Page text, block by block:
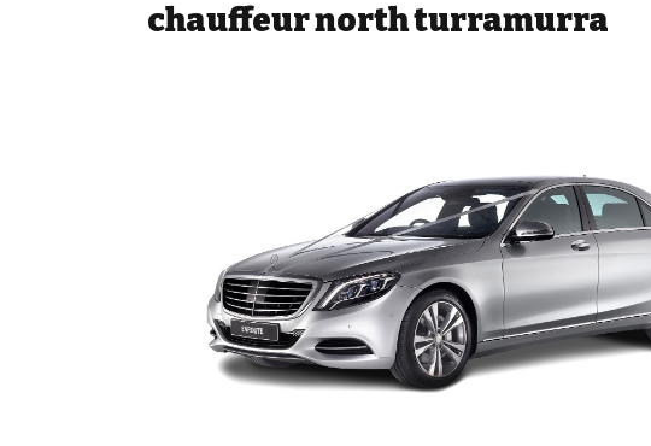
chauffeur north turramurra